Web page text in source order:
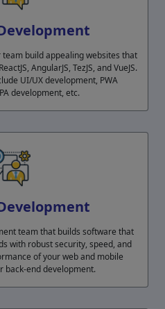
build appealing websites that
AngularJS, TezJS, and VueJS.
UI/UX development, PWA
development, etc.
team that builds software that
with robust security, speed, and
of your web and mobile
back-end development.